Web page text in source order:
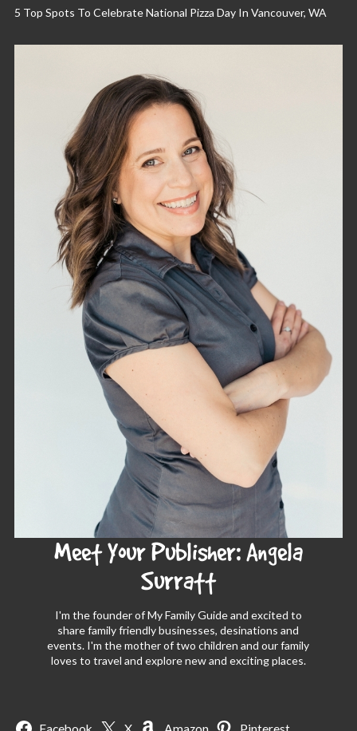
5 Top Spots To Celebrate National Pizza Day In Vancouver, WA
Meet Your Publisher: Angela
Surratt
I'm the founder of My Family Guide and excited to
share family friendly businesses, desinations and
events. I'm the mother of two children and our family
loves to travel and explore new and exciting places.